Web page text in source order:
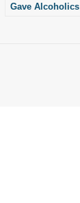
Gave Alcoholics